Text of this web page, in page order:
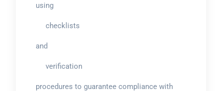
using
checklists
and
verification
procedures to guarantee compliance with